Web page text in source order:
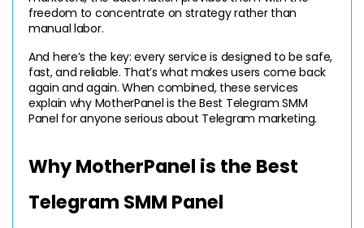
freedom to concentrate on strategy rather than
manual labor.
And here’s the key: every service is designed to be safe,
fast, and reliable. That’s what makes users come back
again and again. When combined, these services
explain why MotherPanel is the Best Telegram SMM
Panel for anyone serious about Telegram marketing.
Why MotherPanel is the Best
Telegram SMM Panel